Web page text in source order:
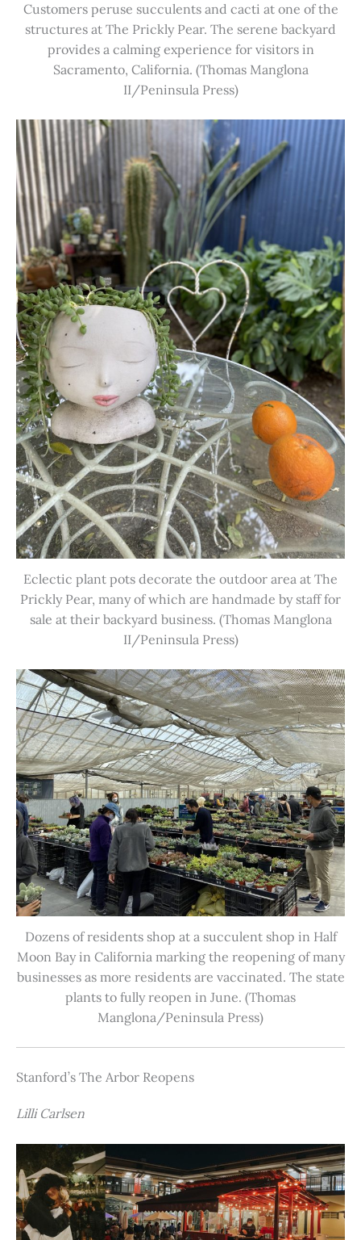
Customers peruse succulents and cacti at one of the
structures at The Prickly Pear. The serene backyard
provides a calming experience for visitors in
Sacramento, California. (Thomas Manglona
II/Peninsula Press)
Eclectic plant pots decorate the outdoor area at The
Prickly Pear, many of which are handmade by staff for
sale at their backyard business. (Thomas Manglona
II/Peninsula Press)
Dozens of residents shop at a succulent shop in Half
Moon Bay in California marking the reopening of many
businesses as more residents are vaccinated. The state
plants to fully reopen in June. (Thomas
Manglona/Peninsula Press)
Stanford’s The Arbor Reopens
Lilli Carlsen